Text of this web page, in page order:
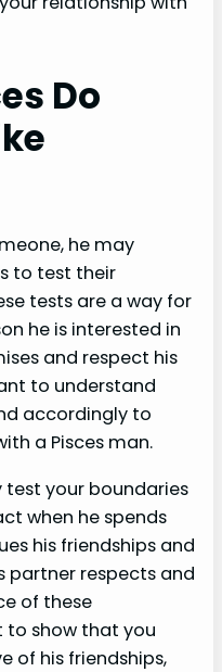
Do
he may
to test their
tests are a way for
he is interested in
and respect his
to understand
accordingly to
a Pisces man.
test your boundaries
when he spends
his friendships and
partner respects and
of these
to show that you
of his friendships,